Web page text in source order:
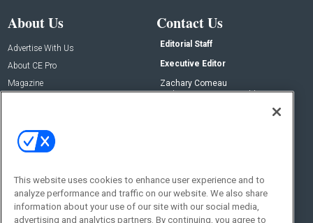
About Us
Advertise With Us
About CE Pro
Magazine
Contact Us
Editorial Staff
Executive Editor
Zachary Comeau
zachary.comeau@emeraldx.com
Social:
This website uses cookies to enhance user experience and to
analyze performance and traffic on our website. We also share
information about your use of our site with our social media,
advertising and analytics partners. By continuing, you agree to